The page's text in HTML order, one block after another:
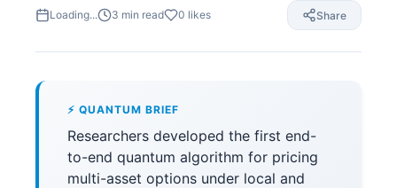
Loading...
3 min read 0 likes Share
⚡ QUANTUM BRIEF
Researchers developed the first end-
to-end quantum algorithm for pricing
multi-asset options under local and